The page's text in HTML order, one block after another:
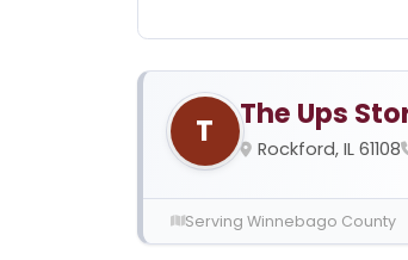
T The Ups
Rockford, IL 61108
Serving Winnebago County